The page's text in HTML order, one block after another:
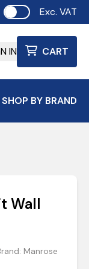
Use settingExc. VAT
IN CART
SHOP BY BRAND
Wall
Manrose